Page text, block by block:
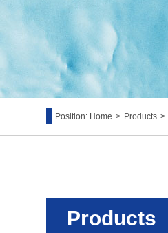
Position: Home > Products >
Products